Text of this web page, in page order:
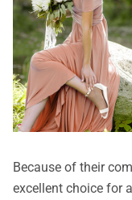
Because of their
excellent choice for